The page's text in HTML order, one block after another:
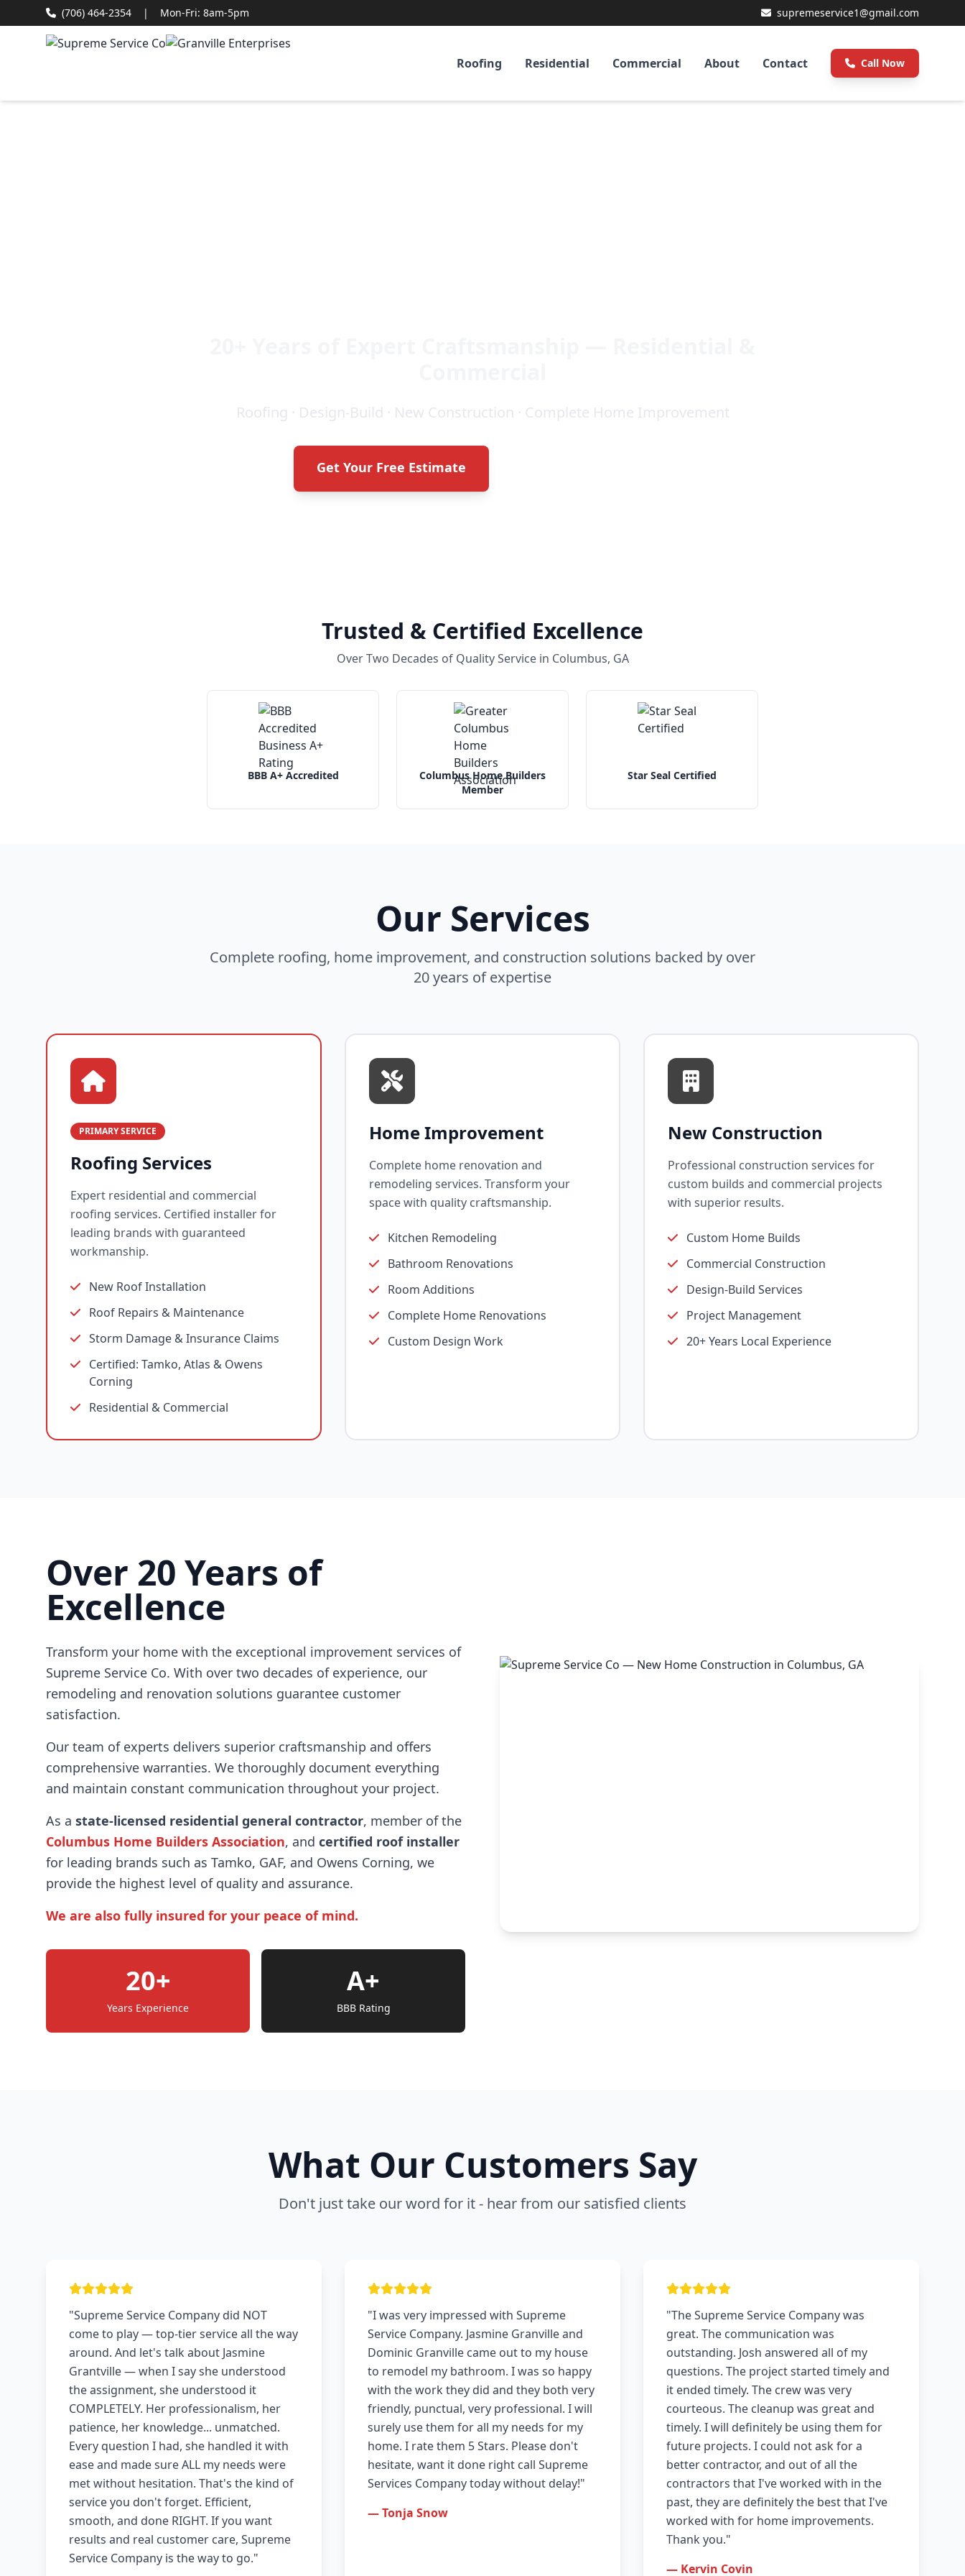
(706) 464-2354 | Mon-Fri: 8am-5pm supremeservice1@gmail.com
Roofing Residential Commercial About Contact Call Now
Roofing · Design-Build · New Construction · Complete Home Improvement
Get Your Free Estimate
Trusted & Certified Excellence
Over Two Decades of Quality Service in Columbus, GA
BBB A+ Accredited
Columbus Home Builders
Member
Star Seal Certified
Our Services
Complete roofing, home improvement, and construction solutions backed by over
20 years of expertise
PRIMARY SERVICE
Roofing Services
Expert residential and commercial
roofing services. Certified installer for
leading brands with guaranteed
workmanship.
New Roof Installation
Roof Repairs & Maintenance
Storm Damage & Insurance Claims
Certified: Tamko, Atlas & Owens
Corning
Residential & Commercial
Home Improvement
Complete home renovation and
remodeling services. Transform your
space with quality craftsmanship.
Kitchen Remodeling
Bathroom Renovations
Room Additions
Complete Home Renovations
Custom Design Work
New Construction
Professional construction services for
custom builds and commercial projects
with superior results.
Custom Home Builds
Commercial Construction
Design-Build Services
Project Management
20+ Years Local Experience
Over 20 Years of
Excellence
Transform your home with the exceptional improvement services of
Supreme Service Co. With over two decades of experience, our
remodeling and renovation solutions guarantee customer
satisfaction.
Our team of experts delivers superior craftsmanship and offers
comprehensive warranties. We thoroughly document everything
and maintain constant communication throughout your project.
As a state-licensed residential general contractor, member of the
Columbus Home Builders Association, and certified roof installer
for leading brands such as Tamko, GAF, and Owens Corning, we
provide the highest level of quality and assurance.
We are also fully insured for your peace of mind.
20+
Years Experience
A+
BBB Rating
What Our Customers Say
Don't just take our word for it - hear from our satisfied clients
"Supreme Service Company did NOT
come to play — top-tier service all the way
around. And let's talk about Jasmine
Grantville — when I say she understood
the assignment, she understood it
COMPLETELY. Her professionalism, her
patience, her knowledge... unmatched.
Every question I had, she handled it with
ease and made sure ALL my needs were
met without hesitation. That's the kind of
service you don't forget. Efficient,
smooth, and done RIGHT. If you want
results and real customer care, Supreme
Service Company is the way to go."
"I was very impressed with Supreme
Service Company. Jasmine Granville and
Dominic Granville came out to my house
to remodel my bathroom. I was so happy
with the work they did and they both very
friendly, punctual, very professional. I will
surely use them for all my needs for my
home. I rate them 5 Stars. Please don't
hesitate, want it done right call Supreme
Services Company today without delay!"
— Tonja Snow
"The Supreme Service Company was
great. The communication was
outstanding. Josh answered all of my
questions. The project started timely and
it ended timely. The crew was very
courteous. The cleanup was great and
timely. I will definitely be using them for
future projects. I could not ask for a
better contractor, and out of all the
contractors that I've worked with in the
past, they are definitely the best that I've
worked with for home improvements.
Thank you."
— Kervin Covin